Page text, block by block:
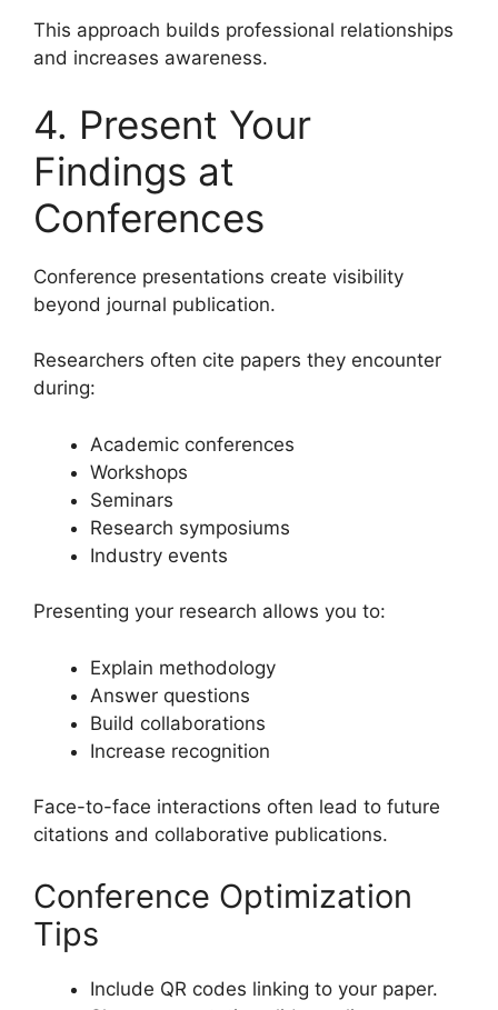
This approach builds professional relationships
and increases awareness.
4. Present Your
Findings at
Conferences
Conference presentations create visibility
beyond journal publication.
Researchers often cite papers they encounter
during:
Academic conferences
Workshops
Seminars
Research symposiums
Industry events
Presenting your research allows you to:
Explain methodology
Answer questions
Build collaborations
Increase recognition
Face-to-face interactions often lead to future
citations and collaborative publications.
Conference Optimization
Tips
Include QR codes linking to your paper.